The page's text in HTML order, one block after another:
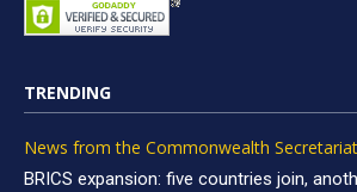
TRENDING
News from the Commonwealth Secretariat
BRICS expansion: five countries join,